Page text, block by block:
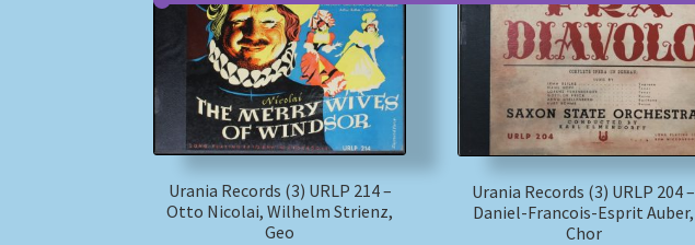
Urania Records (3) URLP 214 –
Otto Nicolai, Wilhelm Strienz,
Geo
Urania Records (3) URLP 204 –
Daniel-Francois-Esprit Auber,
Chor